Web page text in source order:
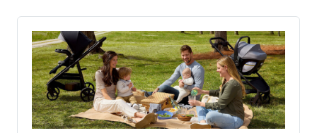
Types of Car Seats & Strollers
Car Seats
Strollers & Travel Systems